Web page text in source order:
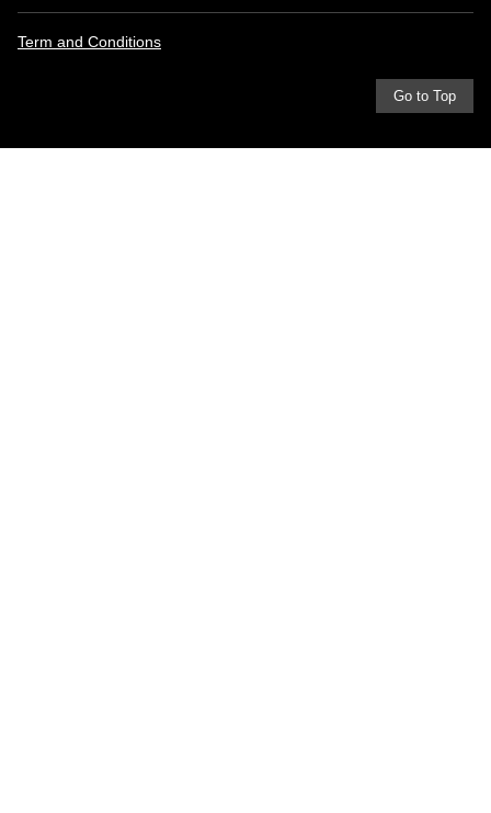
Term and Conditions
Go to Top